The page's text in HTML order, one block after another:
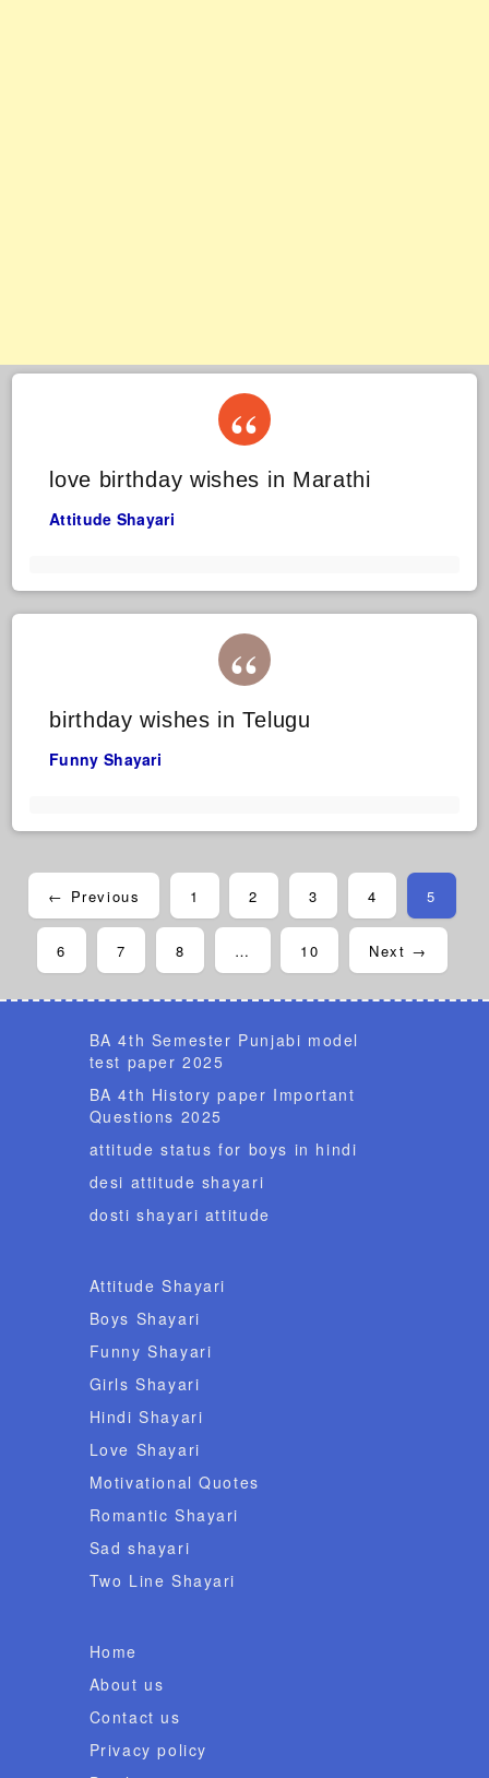
love birthday wishes in Marathi
Attitude Shayari
birthday wishes in Telugu
Funny Shayari
← Previous 1 2 3 4 5
6 7 8 … 10 Next →
BA 4th Semester Punjabi model
test paper 2025
BA 4th History paper Important
Questions 2025
attitude status for boys in hindi
desi attitude shayari
dosti shayari attitude
Attitude Shayari
Boys Shayari
Funny Shayari
Girls Shayari
Hindi Shayari
Love Shayari
Motivational Quotes
Romantic Shayari
Sad shayari
Two Line Shayari
Home
About us
Contact us
Privacy policy